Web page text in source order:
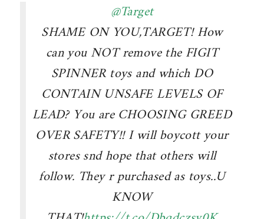
@Target
SHAME ON YOU,TARGET! How
can you NOT remove the FIGIT
SPINNER toys and which DO
CONTAIN UNSAFE LEVELS OF
LEAD? You are CHOOSING GREED
OVER SAFETY!! I will boycott your
stores snd hope that others will
follow. They r purchased as toys..U
KNOW